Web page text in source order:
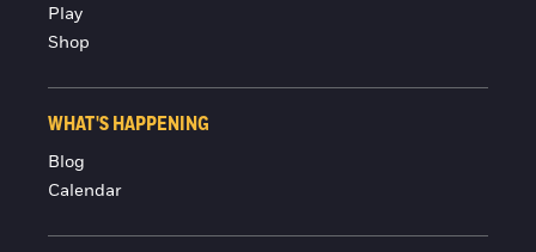
Play
Shop
WHAT'S HAPPENING
Blog
Calendar